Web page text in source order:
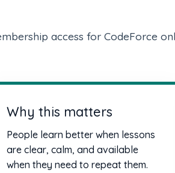
access for CodeForce
Why this matters
People learn better when lessons
are clear, calm, and available
when they need to repeat them.